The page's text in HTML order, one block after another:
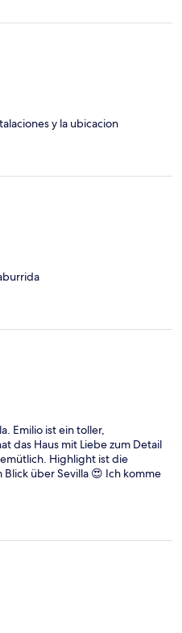
y la ubicacion
Emilio ist ein toller,
das Haus mit Liebe zum Detail
Highlight ist die
über Sevilla 😍 Ich komme